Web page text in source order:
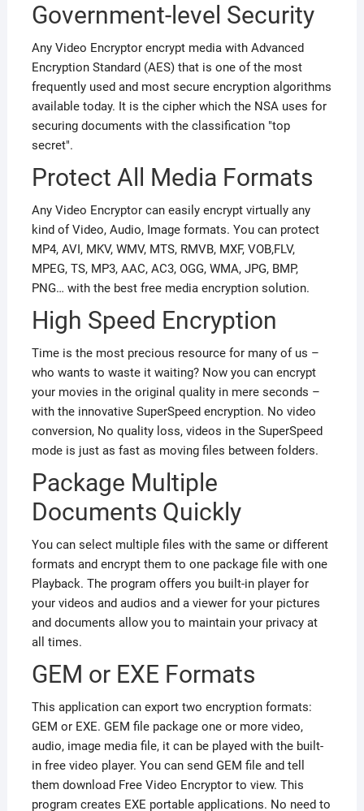
Government-level Security
Any Video Encryptor encrypt media with Advanced
Encryption Standard (AES) that is one of the most
frequently used and most secure encryption algorithms
available today. It is the cipher which the NSA uses for
securing documents with the classification "top
secret".
Protect All Media Formats
Any Video Encryptor can easily encrypt virtually any
kind of Video, Audio, Image formats. You can protect
MP4, AVI, MKV, WMV, MTS, RMVB, MXF, VOB,FLV,
MPEG, TS, MP3, AAC, AC3, OGG, WMA, JPG, BMP,
PNG… with the best free media encryption solution.
High Speed Encryption
Time is the most precious resource for many of us –
who wants to waste it waiting? Now you can encrypt
your movies in the original quality in mere seconds –
with the innovative SuperSpeed encryption. No video
conversion, No quality loss, videos in the SuperSpeed
mode is just as fast as moving files between folders.
Package Multiple
Documents Quickly
You can select multiple files with the same or different
formats and encrypt them to one package file with one
Playback. The program offers you built-in player for
your videos and audios and a viewer for your pictures
and documents allow you to maintain your privacy at
all times.
GEM or EXE Formats
This application can export two encryption formats:
GEM or EXE. GEM file package one or more video,
audio, image media file, it can be played with the built-
in free video player. You can send GEM file and tell
them download Free Video Encryptor to view. This
program creates EXE portable applications. No need to